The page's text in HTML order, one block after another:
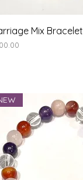
Quick View
Mix Bracelet